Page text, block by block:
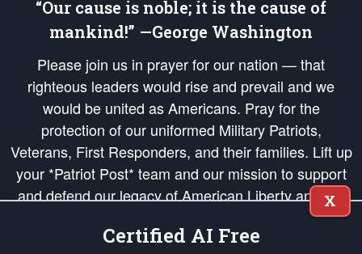
“Our cause is noble; it is the cause of
mankind!” —George Washington
Please join us in prayer for our nation — that
righteous leaders would rise and prevail and we
would be united as Americans. Pray for the
protection of our uniformed Military Patriots,
Veterans, First Responders, and their families. Lift up
your *Patriot Post* team and our mission to support
and defend our legacy of American Liberty and our
Republic's Founding Principles, in order that the fires
of freedom would be ignited in the hearts and minds
X
Certified AI Free